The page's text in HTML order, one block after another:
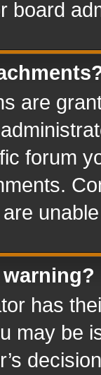
board
are
forum
warning?
has
may be